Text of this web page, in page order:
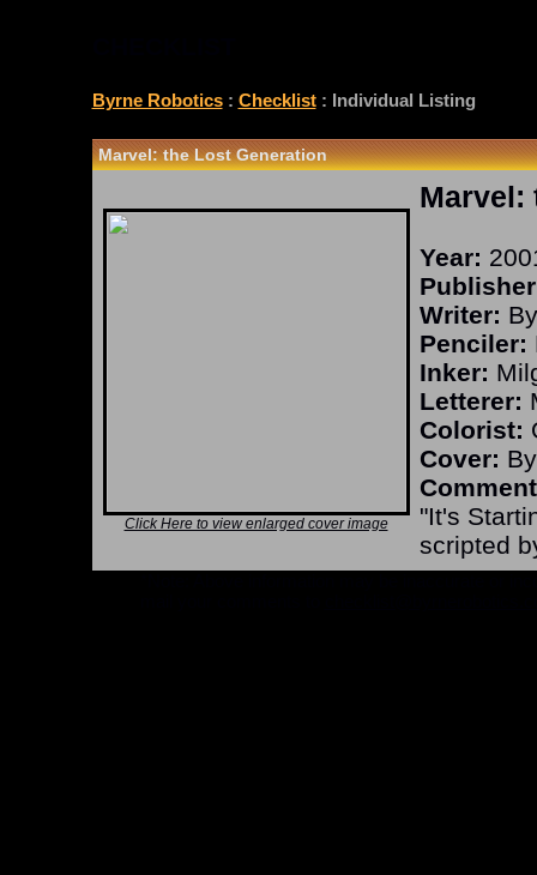
Byrne Robotics: Checklist: Individual Listing
Marvel: the Lost Generation
Click Here to view enlarged cover image
Marvel:
Year:
Writer:
Penciler:
Inker:
Letterer:
Colorist:
Cover:
"It's
scripted